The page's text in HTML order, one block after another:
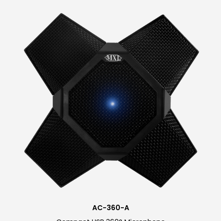
Our Newest Touch Mute
Mobile Friendly Mic
Professional low-profile design
measuring only 2.5×3-inches, and 1-inch
tall with durable all-metal construction.
Comes packaged with a USB A to type C
connector and a microfiber cleaning
cloth. A USB C to C cable is available for
purchase. Available in white, black, and
cobalt blue.
AC-360-A